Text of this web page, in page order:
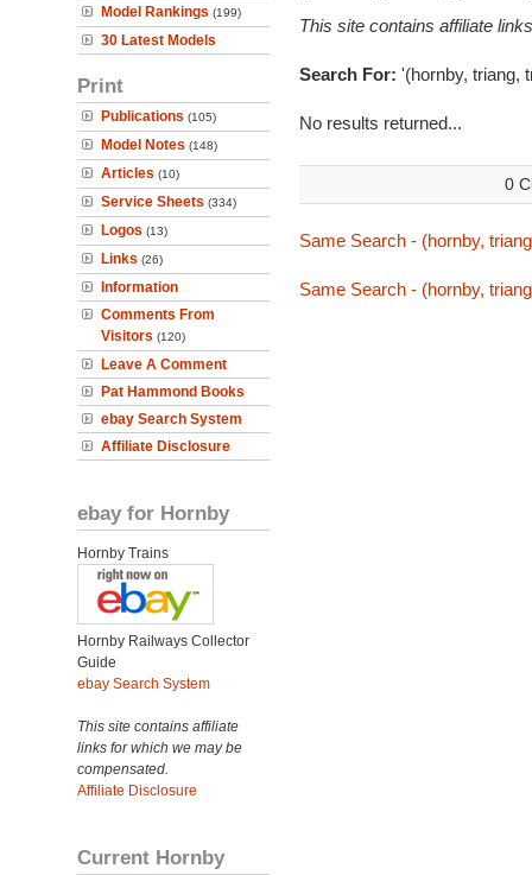
Model Rankings (199)
30 Latest Models
Print
Publications (105)
Model Notes (148)
Articles (10)
Service Sheets (334)
Logos (13)
Links (26)
Information
Comments From
Visitors (120)
Leave A Comment
Pat Hammond Books
ebay Search System
Affiliate Disclosure
ebay for Hornby
Hornby Trains
Hornby Railways Collector
Guide
ebay Search System
This site contains affiliate
links for which we may be
compensated.
Affiliate Disclosure
Current Hornby
This site contains affiliate
Search For: '(hornby, triang,
No results returned...
0
Same Search - (hornby,
Same Search - (hornby,